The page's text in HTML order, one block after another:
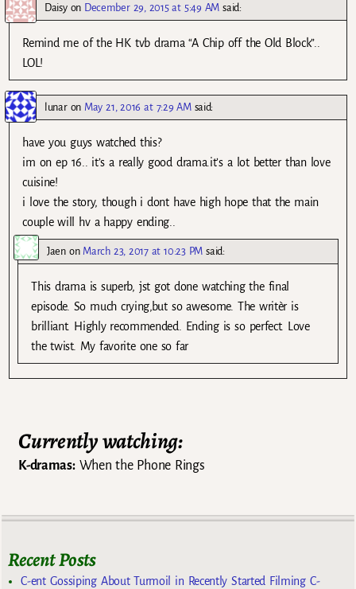
Daisyon December 29, 2015 at 5:49 AM said:
Remind me of the HK tvb drama “A Chip off the Old Block”..
LOL!
lunaron May 21, 2016 at 7:29 AM said:
have you guys watched this?
im on ep 16.. it’s a really good drama.it’s a lot better than love
cuisine!
i love the story, though i dont have high hope that the main
couple will hv a happy ending..
Jaenon March 23, 2017 at 10:23 PM said:
This drama is superb, jst got done watching the final
episode. So much crying,but so awesome. The writèr is
brilliant. Highly recommended. Ending is so perfect. Love
the twist. My favorite one so far
Currently watching:
K-dramas:When the Phone Rings
Recent Posts
C-ent Gossiping About Turmoil in Recently Started Filming C-